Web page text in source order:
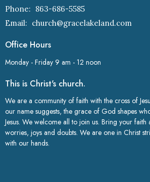
Phone: 863-686-5585
Email: church@gracelakeland.com
Office Hours
Monday - Friday 9 am - 12 noon
This is Christ's church.
We are a community of faith with the cross of
our name suggests, the grace of God shapes
Jesus. We welcome all to join us. Bring your faith
worries, joys and doubts. We are one in Christ
with our hands.